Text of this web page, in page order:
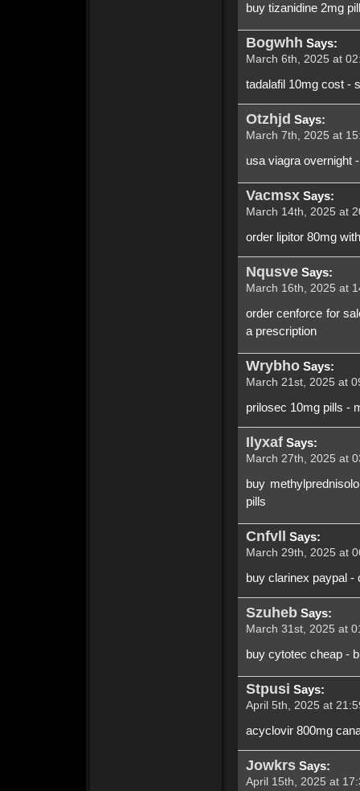
buy tizanidine 2mg
Bogwhh Says:
March 6th, 2025 at
tadalafil 10mg cost -
Otzhjd Says:
March 7th, 2025 at
usa viagra overnight
VacmsxSays:
March 14th, 2025 at
order lipitor 80mg
NqusveSays:
March 16th, 2025 at
order cenforce for
a prescription
WrybhoSays:
March 21st, 2025 at
prilosec 10mg pills -
IlyxafSays:
March 27th, 2025 at
buy
pills
Cnfvll Says:
March 29th, 2025 at
buy clarinex paypal -
SzuhebSays:
March 31st, 2025 at
buy cytotec cheap -
Stpusi Says:
April 5th, 2025 at
acyclovir 800mg
JowkrsSays:
April 15th, 2025 at